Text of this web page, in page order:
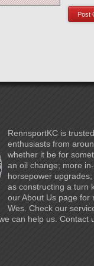
RennsportKC is
enthusiasts from
whether it be for
an oil change; more
horsepower
as constructing a turn
our About Us page for
Wes. Check our
can help us. Contact